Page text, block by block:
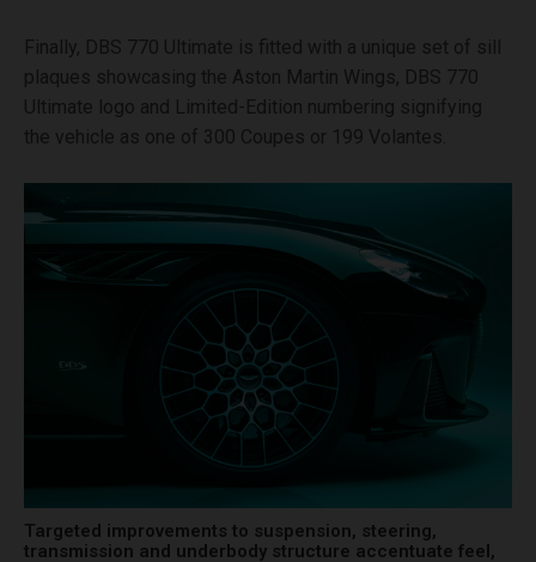
Finally, DBS 770 Ultimate is fitted with a unique set of sill
plaques showcasing the Aston Martin Wings, DBS 770
Ultimate logo and Limited-Edition numbering signifying
the vehicle as one of 300 Coupes or 199 Volantes.
Targeted improvements to suspension, steering,
transmission and underbody structure accentuate feel,